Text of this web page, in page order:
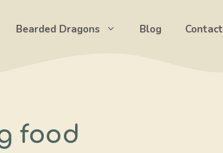
Bearded Dragons Blog Contact
food